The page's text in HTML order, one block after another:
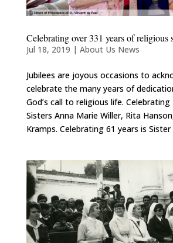
Celebrating over 331 years of religious
Jul 18, 2019 | About Us News
Jubilees are joyous occasions to
celebrate the many years of
God’s call to religious life. Celebrating
Sisters Anna Marie Willer, Rita
Kramps. Celebrating 61 years is Sister